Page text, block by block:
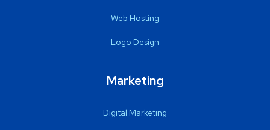
Web Hosting
Logo Design
Marketing
Digital Marketing